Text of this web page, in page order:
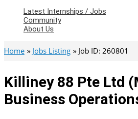
Latest Internships / Jobs
Community
About Us
Home Jobs Listing Job ID: 260801
Killiney 88 Pte Ltd
Business